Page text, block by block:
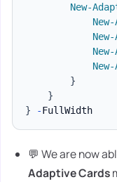
New-
}
}
}
- FullWidth
💬 We are now
Adaptive Cards